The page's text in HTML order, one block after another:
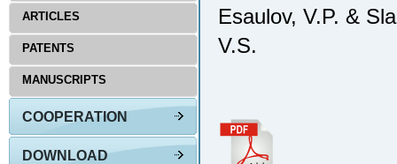
Esaulov, V.P. &
V.S.
ARTICLES
PATENTS
MANUSCRIPTS
COOPERATION
DOWNLOAD